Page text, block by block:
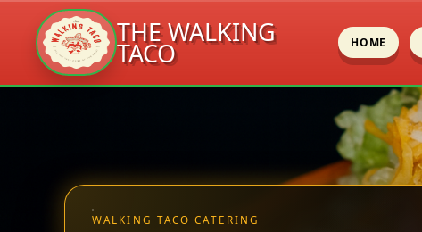
THE WALKING
TACO HOME
WALKING TACO CATERING